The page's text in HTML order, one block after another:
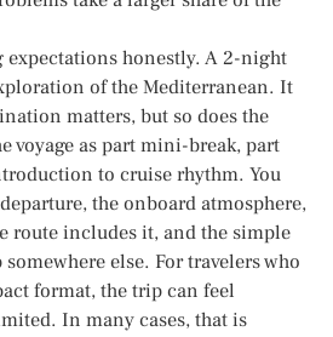
expectations honestly. A 2-night
of the Mediterranean. It
matters, but so does the
voyage as part mini-break, part
to cruise rhythm. You
the onboard atmosphere,
route includes it, and the simple
else. For travelers who
format, the trip can feel
In many cases, that is